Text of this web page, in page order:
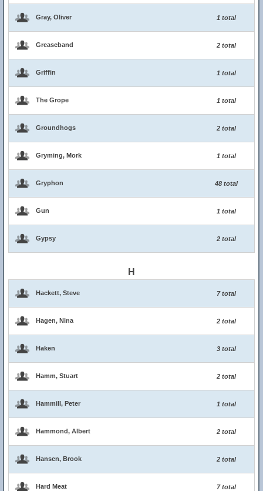
Gray, Oliver 1 total
Greaseband 2 total
Griffin 1 total
The Grope 1 total
Groundhogs 2 total
Gryming, Mork 1 total
Gryphon 48 total
Gun 1 total
Gypsy 2 total
H
Hackett, Steve 7 total
Hagen, Nina 2 total
Haken 3 total
Hamm, Stuart 2 total
Hammill, Peter 1 total
Hammond, Albert 2 total
Hansen, Brook 2 total
Hard Meat 7 total